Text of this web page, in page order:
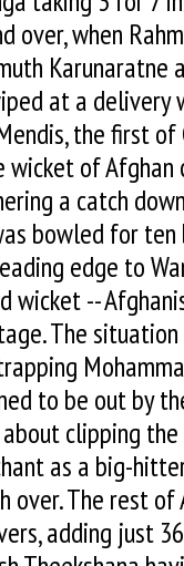
over, when
Karunaratne
at a
the first of
of
a catch
bowled for
edge to
wicket --
The
to be out by
clipping
as a big-
over. The rest
adding just